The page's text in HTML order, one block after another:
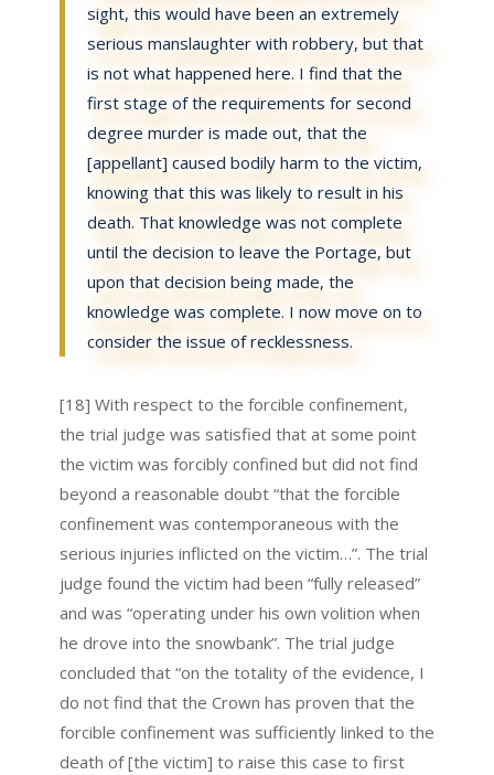
sight, this would have been an extremely
serious manslaughter with robbery, but that
is not what happened here. I find that the
first stage of the requirements for second
degree murder is made out, that the
[appellant] caused bodily harm to the victim,
knowing that this was likely to result in his
death. That knowledge was not complete
until the decision to leave the Portage, but
upon that decision being made, the
knowledge was complete. I now move on to
consider the issue of recklessness.
[18] With respect to the forcible confinement,
the trial judge was satisfied that at some point
the victim was forcibly confined but did not find
beyond a reasonable doubt “that the forcible
confinement was contemporaneous with the
serious injuries inflicted on the victim…”. The trial
judge found the victim had been “fully released”
and was “operating under his own volition when
he drove into the snowbank”. The trial judge
concluded that “on the totality of the evidence, I
do not find that the Crown has proven that the
forcible confinement was sufficiently linked to the
death of [the victim] to raise this case to first